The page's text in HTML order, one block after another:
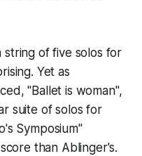
string of five solos for
Yet as
"Ballet is woman",
suite of solos for
Symposium"
than Ablinger's.